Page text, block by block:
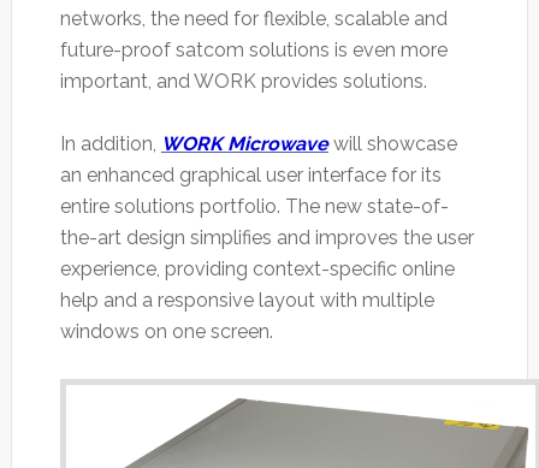
networks, the need for flexible, scalable and
future-proof satcom solutions is even more
important, and WORK provides solutions.
In addition, WORK Microwavewill showcase
an enhanced graphical user interface for its
entire solutions portfolio. The new state-of-
the-art design simplifies and improves the user
experience, providing context-specific online
help and a responsive layout with multiple
windows on one screen.